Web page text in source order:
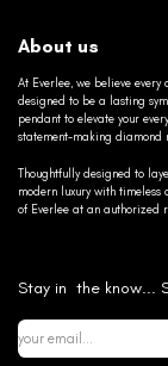
About us
At Everlee, we believe every
designed to be a lasting
pendant to elevate your
statement-making diamond
Thoughtfully designed to
modern luxury with
of Everlee at an authorized
Stay in the know...